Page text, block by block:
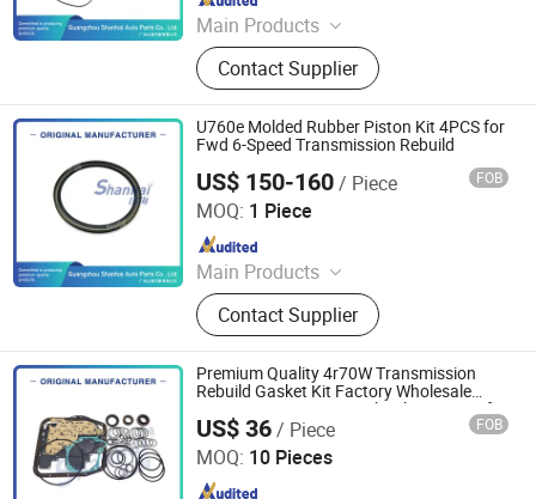
Main Products
Automatic Transmission, Valve Body,
Clutch, Transmission Computer,
Ransmission Solenoid Valve
Contact Supplier
U760e Molded Rubber Piston Kit 4PCS for
Fwd 6-Speed Transmission Rebuild
US$ 150-160/ Piece FOB
MOQ: 1 Piece
Main Products
Automatic Transmission, Valve Body,
Clutch, Transmission Computer,
Ransmission Solenoid Valve
Contact Supplier
Guangzhou Shanhai Auto Parts Co., Ltd
Since 2025
Premium Quality 4r70W Transmission
Rebuild Gasket Kit Factory Wholesale
Auto Transmission Overhaul Repair Kit for
Ford Aode 4r75W
US$ 36/ Piece FOB
MOQ: 10 Pieces
Guangzhou Shanhai Auto Parts Co., Ltd
Since 2025